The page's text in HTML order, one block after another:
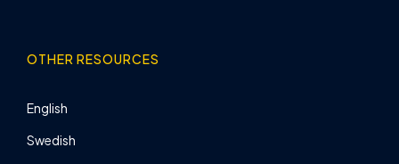
OTHER RESOURCES
English
Swedish